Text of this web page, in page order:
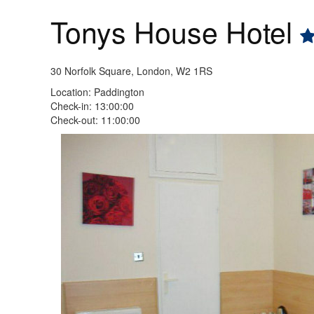
Tonys House Hotel
30 Norfolk Square, London, W2 1RS
Location: Paddington
Check-in: 13:00:00
Check-out: 11:00:00